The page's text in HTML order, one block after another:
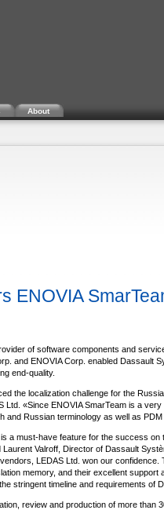
About
ENOVIA
of software components and
and ENOVIA Corp. enabled Dassault
end-quality.
the localization challenge for the
Ltd. «Since ENOVIA SmarTeam is a
and Russian terminology as well as
a must-have feature for the success
Valroff, Director of Dassault
LEDAS Ltd. won our
memory, and their excellent
stringent timeline and requirements of
review and production of more than